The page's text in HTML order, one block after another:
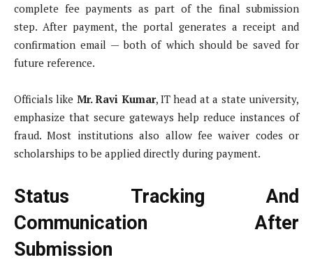
complete fee payments as part of the final submission
step. After payment, the portal generates a receipt and
confirmation email — both of which should be saved for
future reference.
Officials like Mr. Ravi Kumar, IT head at a state university,
emphasize that secure gateways help reduce instances of
fraud. Most institutions also allow fee waiver codes or
scholarships to be applied directly during payment.
Status Tracking And
Communication After
Submission